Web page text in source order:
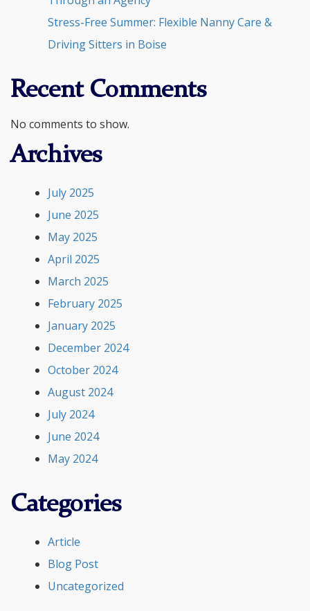
Stress-Free Summer: Flexible Nanny Care &
Driving Sitters in Boise
Recent Comments
No comments to show.
Archives
July 2025
June 2025
May 2025
April 2025
March 2025
February 2025
January 2025
December 2024
October 2024
August 2024
July 2024
June 2024
May 2024
Categories
Article
Blog Post
Uncategorized